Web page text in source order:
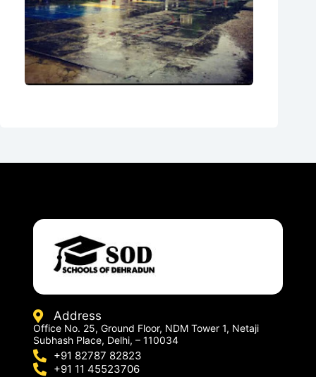
Address
Office No. 25, Ground Floor, NDM Tower 1, Netaji
Subhash Place, Delhi, – 110034
+91 82787 82823
+91 11 45523706